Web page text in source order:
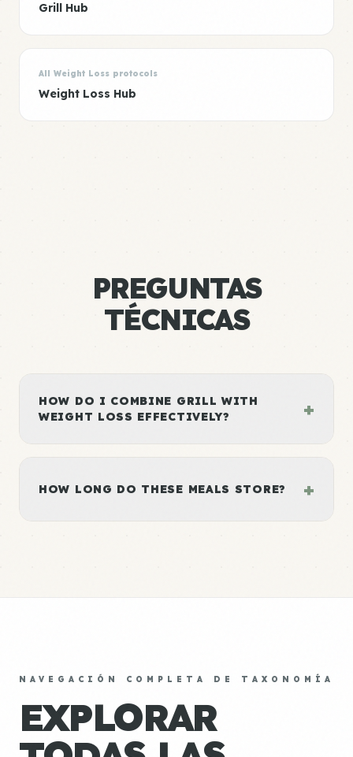
Grill Hub
All Weight Loss protocols
Weight Loss Hub
PREGUNTAS
TÉCNICAS
HOW DO I COMBINE GRILL WITH
WEIGHT LOSS EFFECTIVELY?
+
HOW LONG DO THESE MEALS STORE? +
NAVEGACIÓN COMPLETA DE TAXONOMÍA
EXPLORAR